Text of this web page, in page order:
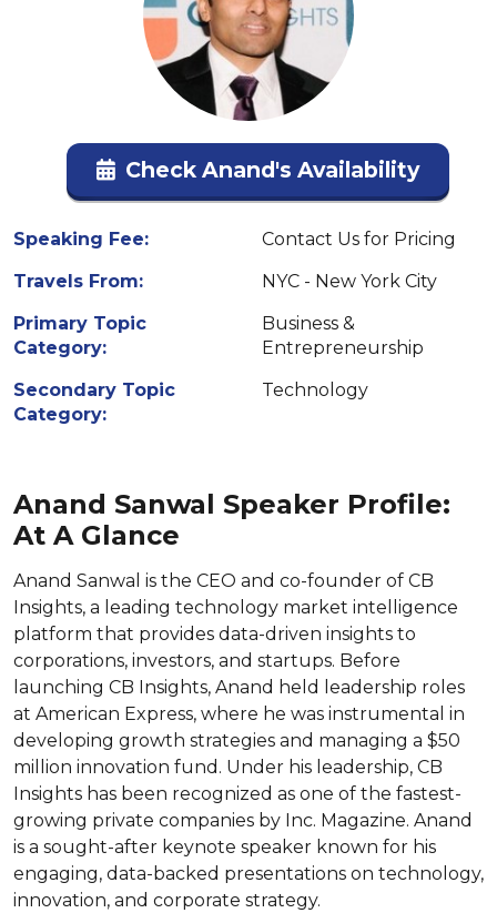
Check Anand's Availability
Speaking Fee:
Contact Us for Pricing
Travels From:
NYC - New York City
Primary Topic
Category:
Business &
Entrepreneurship
Secondary Topic
Category:
Technology
Anand Sanwal Speaker Profile:
At A Glance
Anand Sanwal is the CEO and co-founder of CB
Insights, a leading technology market intelligence
platform that provides data-driven insights to
corporations, investors, and startups. Before
launching CB Insights, Anand held leadership roles
at American Express, where he was instrumental in
developing growth strategies and managing a $50
million innovation fund. Under his leadership, CB
Insights has been recognized as one of the fastest-
growing private companies by Inc. Magazine. Anand
is a sought-after keynote speaker known for his
engaging, data-backed presentations on technology,
innovation, and corporate strategy.